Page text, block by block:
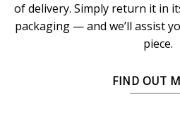
of delivery. Simply return it in
packaging — and we’ll assist
piece.
FIND OUT